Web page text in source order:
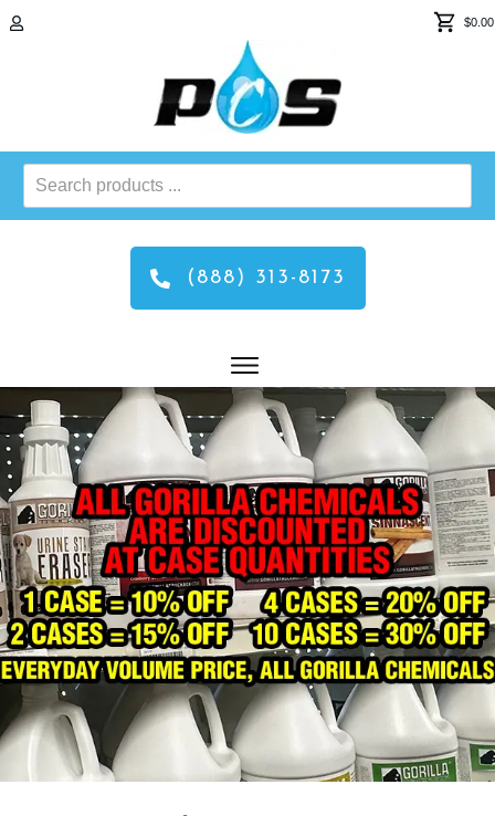
$0.00
Search
products
(888) 313-8173